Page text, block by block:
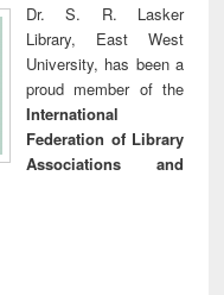
Dr. S. R. Lasker
Library, East West
University, has been a
proud member of the
International
Federation of Library
Associations and